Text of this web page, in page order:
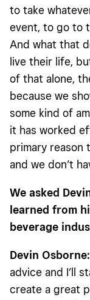
to take
event, to go to
And what that
live their life,
of that alone,
because we
some kind of
it has worked
primary reason
and we don’t
We asked
learned from
beverage
Devin Osborne:
advice and I’ll
create a great